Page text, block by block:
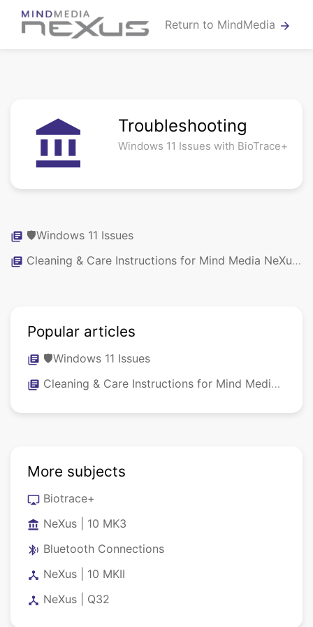
Return to MindMedia arrow_forward
account_balance Troubleshooting
Windows 11 Issues with BioTrace+
library_books 🛡️Windows 11 Issues
library_books Cleaning & Care Instructions for Mind Media NeXus Systems, Sensors & Caps
Popular articles
library_books 🛡️Windows 11 Issues
library_books Cleaning & Care Instructions for Mind Media NeXus Systems, Sensors & Caps
More subjects
airplay Biotrace+
account_balance NeXus | 10 MK3
bluetooth_audio Bluetooth Connections
device_hub NeXus | 10 MKII
device_hub NeXus | Q32